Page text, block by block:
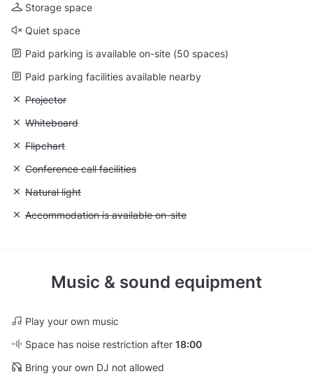
Storage space
Quiet space
Paid parking is available on-site (50 spaces)
Paid parking facilities available nearby
Unavailable: Projector
Projector
Unavailable: Whiteboard
Whiteboard
Unavailable: Flipchart
Flipchart
Unavailable: Conference call facilities
Conference call facilities
Unavailable: Natural light
Natural light
Unavailable: Accommodation is available on-site
Accommodation is available on-site
Music & sound equipment
Play your own music
Space has noise restriction after 18:00
Bring your own DJ not allowed